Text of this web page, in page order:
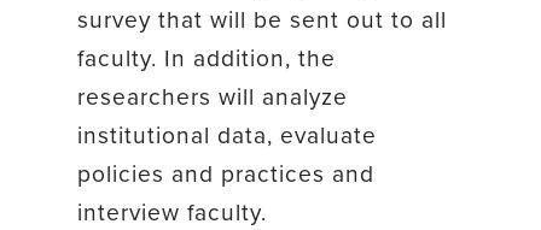
survey that will be sent out to all
faculty. In addition, the
researchers will analyze
institutional data, evaluate
policies and practices and
interview faculty.